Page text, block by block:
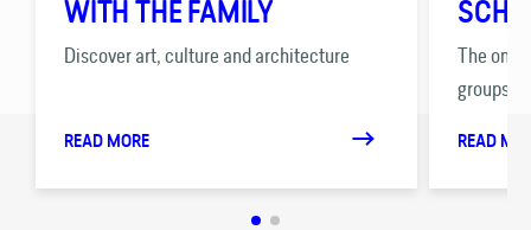
WITH THE FAMILY
Discover art, culture and architecture
READ MORE
The only
groups.
READ